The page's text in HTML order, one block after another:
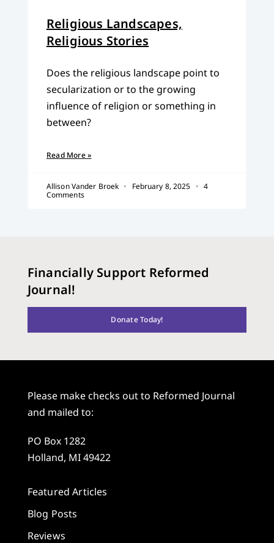
Religious Landscapes,
Religious Stories
Does the religious landscape point to
secularization or to the growing
influence of religion or something in
between?
Read More »
Allison Vander Broek February 8, 2025
4
Comments
Financially Support Reformed
Journal!
Donate Today!
Please make checks out to Reformed Journal
and mailed to:
PO Box 1282
Holland, MI 49422
Featured Articles
Blog Posts
Reviews